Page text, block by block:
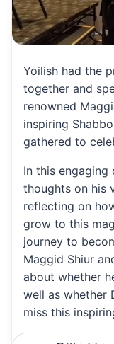
Yoilish had the
together and
renowned
inspiring
gathered to
In this engaging
thoughts on his
reflecting on
grow to this
journey to
Maggid Shiur
about whether
well as whether
miss this